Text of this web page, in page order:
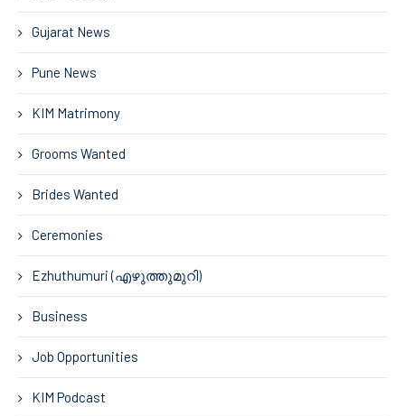
Gujarat News
Pune News
KIM Matrimony
Grooms Wanted
Brides Wanted
Ceremonies
Ezhuthumuri (എഴുത്തുമുറി)
Business
Job Opportunities
KIM Podcast